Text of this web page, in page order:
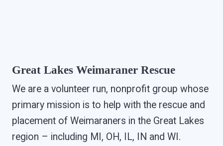
Great Lakes Weimaraner Rescue
We are a volunteer run, nonprofit group whose
primary mission is to help with the rescue and
placement of Weimaraners in the Great Lakes
region – including MI, OH, IL, IN and WI.